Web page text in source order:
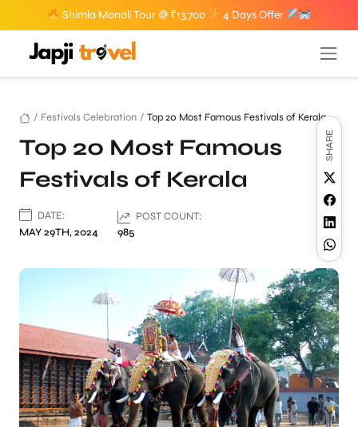
Shimla Manali Tour @ ₹13,700 4 Days Offer
/ Festivals Celebration / Top 20 Most Famous Festivals of Kerala
Top 20 Most Famous
Festivals of Kerala
DATE:
MAY 29TH, 2024
POST COUNT:
985
SHARE